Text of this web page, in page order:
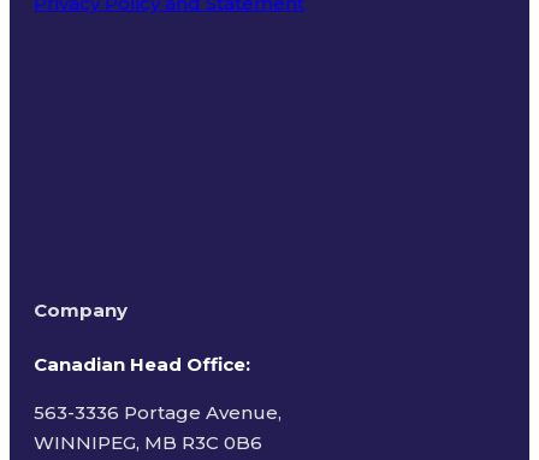
Company
Canadian Head Office:
563-3336 Portage Avenue,
WINNIPEG, MB R3C 0B6